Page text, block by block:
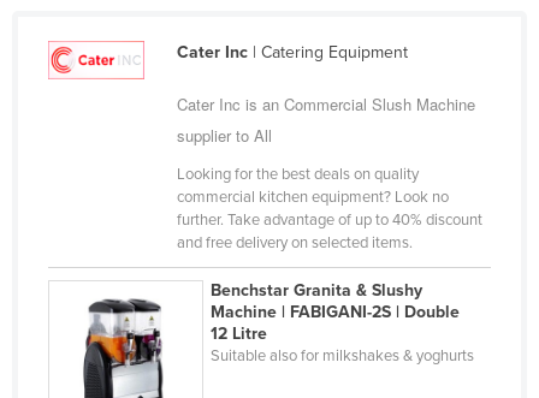
Israel
Kenya
Kiribati
Korea, North
Cater Inc| Catering Equipment
Cater Inc is an Commercial Slush Machine
supplier to All
Looking for the best deals on quality
commercial kitchen equipment? Look no
further. Take advantage of up to 40% discount
and free delivery on selected items.
Benchstar Granita & Slushy
Machine | FABIGANI-2S | Double
12 Litre
Suitable also for milkshakes & yoghurts